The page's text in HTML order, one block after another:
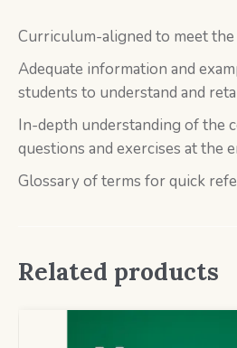
Curriculum-aligned to meet the
Adequate information and
students to understand and
In-depth understanding of the
questions and exercises at the
Glossary of terms for quick
Related products